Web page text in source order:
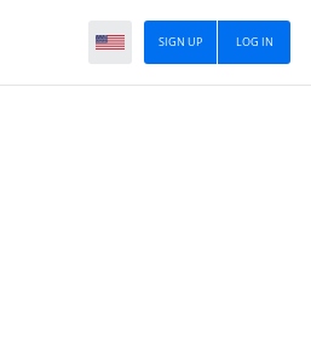
LOG IN
SIGN UP